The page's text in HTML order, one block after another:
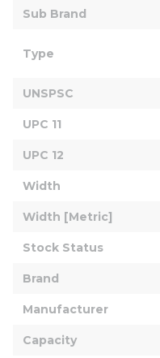
Sub Brand
Type
UNSPSC
UPC 11
UPC 12
Width
Width [Metric]
Stock Status
Brand
Manufacturer
Capacity